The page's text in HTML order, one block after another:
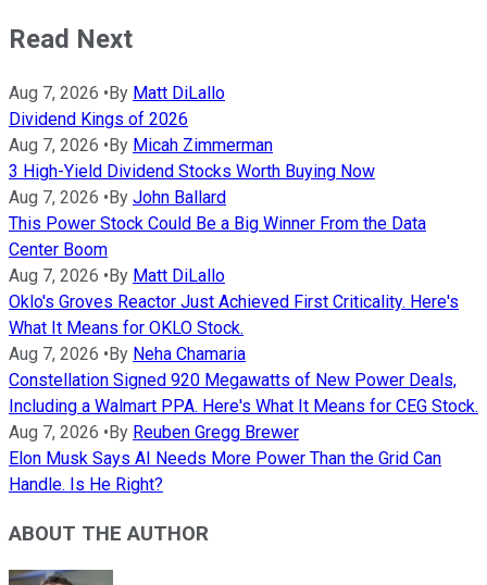
Read Next
Aug 7, 2026 • By Matt DiLallo
Dividend Kings of 2026
Aug 7, 2026 • By Micah Zimmerman
3 High-Yield Dividend Stocks Worth Buying Now
Aug 7, 2026 • By John Ballard
This Power Stock Could Be a Big Winner From the Data
Center Boom
Aug 7, 2026 • By Matt DiLallo
Oklo's Groves Reactor Just Achieved First Criticality. Here's
What It Means for OKLO Stock.
Aug 7, 2026 • By Neha Chamaria
Constellation Signed 920 Megawatts of New Power Deals,
Including a Walmart PPA. Here's What It Means for CEG Stock.
Aug 7, 2026 • By Reuben Gregg Brewer
Elon Musk Says AI Needs More Power Than the Grid Can
Handle. Is He Right?
ABOUT THE AUTHOR